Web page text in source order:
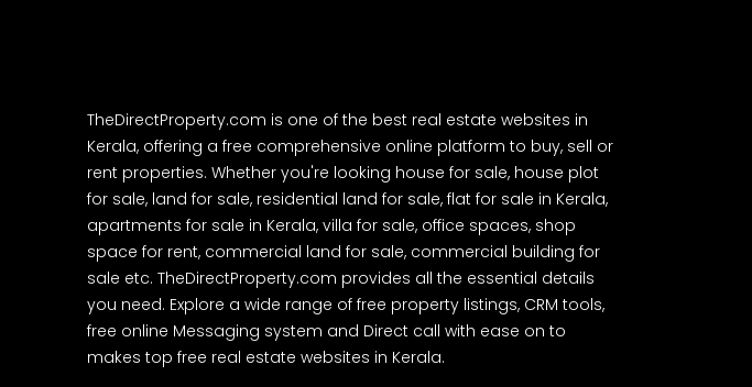
TheDirectProperty.com is one of the best real estate websites in
Kerala, offering a free comprehensive online platform to buy, sell or
rent properties. Whether you're looking house for sale, house plot
for sale, land for sale, residential land for sale, flat for sale in Kerala,
apartments for sale in Kerala, villa for sale, office spaces, shop
space for rent, commercial land for sale, commercial building for
sale etc. TheDirectProperty.com provides all the essential details
you need. Explore a wide range of free property listings, CRM tools,
free online Messaging system and Direct call with ease on to
makes top free real estate websites in Kerala.